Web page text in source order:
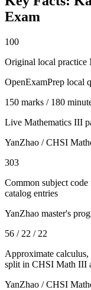
Exam
100
Original local practice
OpenExamPrep local
150 marks / 180
Live Mathematics III
YanZhao / CHSI
303
Common subject
catalog entries
YanZhao master's
56 / 22 / 22
Approximate
split in CHSI Math III
YanZhao / CHSI